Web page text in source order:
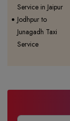
Service in Jaipur
Jodhpur to
Junagadh Taxi
Service